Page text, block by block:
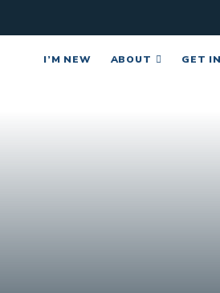
I’M NEW ABOUT GET